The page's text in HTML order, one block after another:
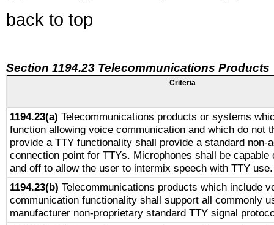
back to top
Section 1194.23 Telecommunications Products
Criteria
1194.23(a) Telecommunications products or systems
function allowing voice communication and which do not
provide a TTY functionality shall provide a standard non-
connection point for TTYs. Microphones shall be capable
and off to allow the user to intermix speech with TTY use.
1194.23(b) Telecommunications products which include
communication functionality shall support all commonly
manufacturer non-proprietary standard TTY signal